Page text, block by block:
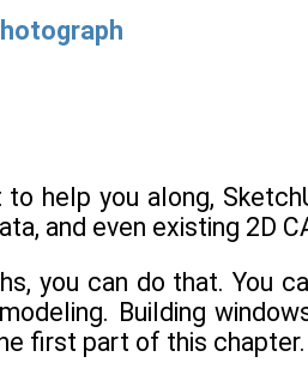
help you along,
and even existing 2D
you can do that. You
Building
first part of this chapter.